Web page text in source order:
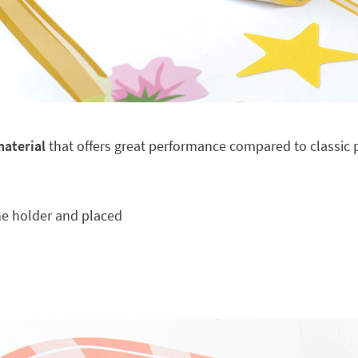
that offers great performance compared to classic
holder and placed